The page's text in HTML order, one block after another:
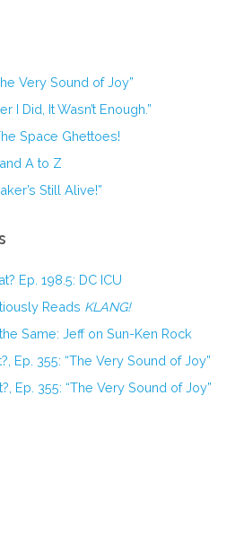
Very Sound of Joy”
I Did, It Wasn’t Enough.”
Space Ghettoes!
A to Z
Still Alive!”
Ep. 198.5: DC ICU
Reads KLANG!
Same: Jeff on Sun-Ken Rock
Ep. 355: “The Very Sound of Joy”
Ep. 355: “The Very Sound of Joy”